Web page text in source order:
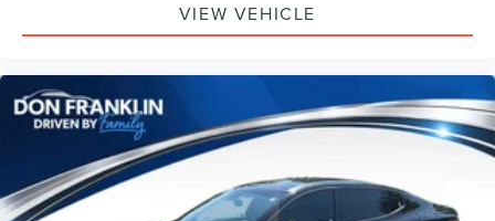
VIEW VEHICLE